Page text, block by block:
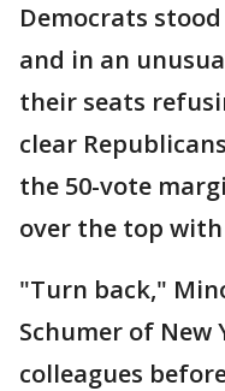
Democrats
and in an
their seats
clear
the 50-vote
over the top with
"Turn back,"
Schumer of New
colleagues